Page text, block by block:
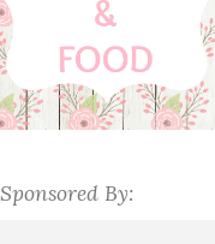
Sponsored By: